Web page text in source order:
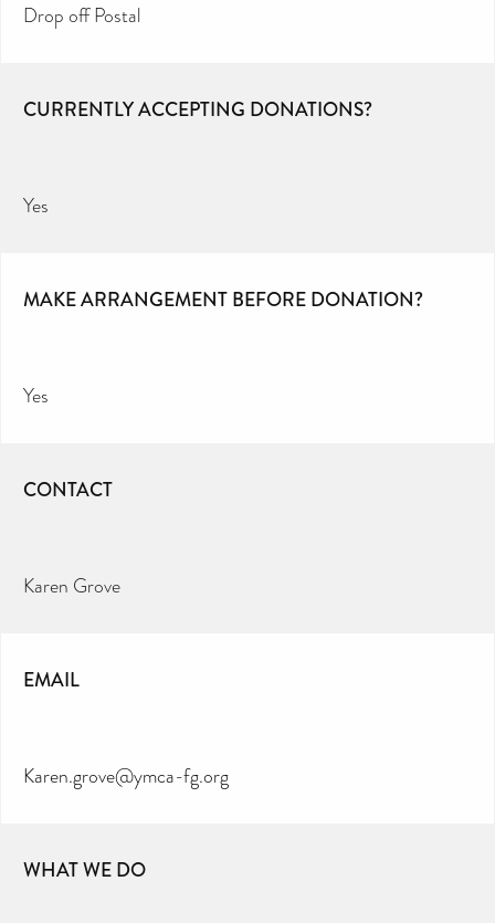
Drop off Postal
CURRENTLY ACCEPTING DONATIONS?
Yes
MAKE ARRANGEMENT BEFORE DONATION?
Yes
CONTACT
Karen Grove
EMAIL
Karen.grove@ymca-fg.org
WHAT WE DO